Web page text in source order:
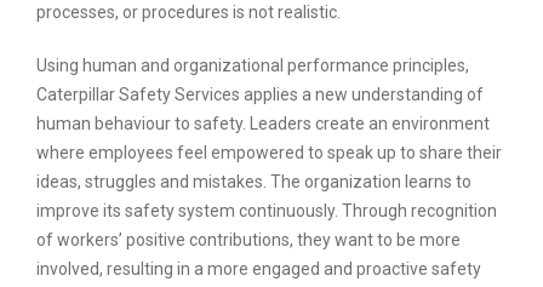
processes, or procedures is not realistic.
Using human and organizational performance principles,
Caterpillar Safety Services applies a new understanding of
human behaviour to safety. Leaders create an environment
where employees feel empowered to speak up to share their
ideas, struggles and mistakes. The organization learns to
improve its safety system continuously. Through recognition
of workers’ positive contributions, they want to be more
involved, resulting in a more engaged and proactive safety